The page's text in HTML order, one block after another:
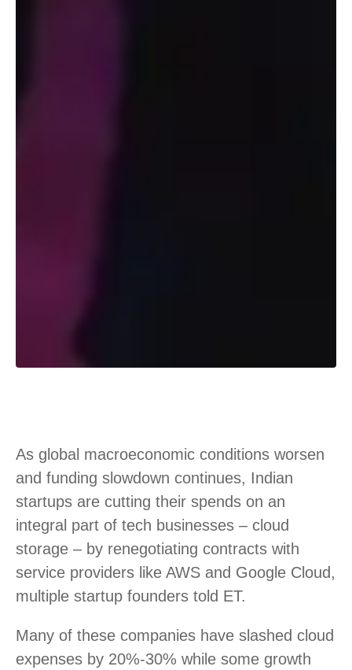
As global macroeconomic conditions worsen
and funding slowdown continues, Indian
startups are cutting their spends on an
integral part of tech businesses – cloud
storage – by renegotiating contracts with
service providers like AWS and Google Cloud,
multiple startup founders told ET.
Many of these companies have slashed cloud
expenses by 20%-30% while some growth